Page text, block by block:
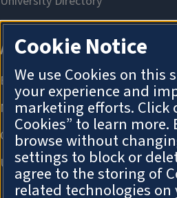
Cookie Notice
We use Cookies on this
your experience and
marketing efforts. Click
Cookies” to learn
browse without
settings to block or
agree to the storing of
related technologies on